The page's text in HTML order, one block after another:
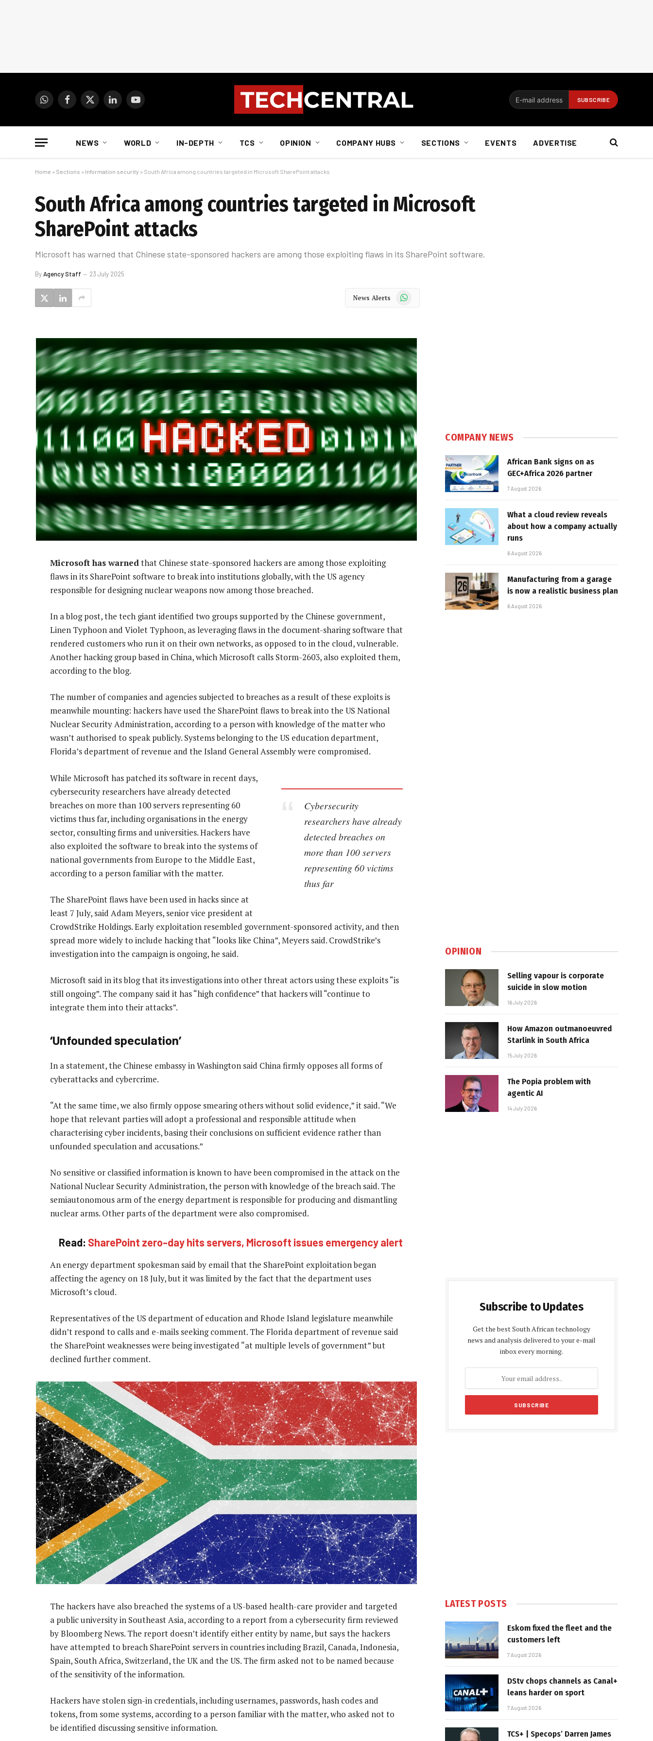
WhatsAppFacebook
X
LinkedInYouTube
NEWS WORLD IN-DEPTH TCS OPINION COMPANY HUBS SECTIONS EVENTS ADVERTISE
Home » Sections » Information security » South Africa among countries targeted in Microsoft SharePoint attacks
South Africa among countries targeted in Microsoft
SharePoint attacks
Microsoft has warned that Chinese state-sponsored hackers are among those exploiting flaws in its SharePoint software.
ByAgency Staff 23 July 2025
News Alerts WhatsApp
Microsoft has warnedthat Chinese state-sponsored hackers are among those exploiting
flaws in its SharePoint software to break into institutions globally, with the US agency
responsible for designing nuclear weapons now among those breached.
In a blog post, the tech giant identified two groups supported by the Chinese government,
Linen Typhoon and Violet Typhoon, as leveraging flaws in the document-sharing software that
rendered customers who run it on their own networks, as opposed to in the cloud, vulnerable.
Another hacking group based in China, which Microsoft calls Storm-2603, also exploited them,
according to the blog.
The number of companies and agencies subjected to breaches as a result of these exploits is
meanwhile mounting: hackers have used the SharePoint flaws to break into the US National
Nuclear Security Administration, according to a person with knowledge of the matter who
wasn’t authorised to speak publicly. Systems belonging to the US education department,
Florida’s department of revenue and the Island General Assembly were compromised.
Cybersecurity
researchers have already
detected breaches on
more than 100 servers
representing 60 victims
thus far
While Microsoft has patched its software in recent days,
cybersecurity researchers have already detected
breaches on more than 100 servers representing 60
victims thus far, including organisations in the energy
sector, consulting firms and universities. Hackers have
also exploited the software to break into the systems of
national governments from Europe to the Middle East,
according to a person familiar with the matter.
The SharePoint flaws have been used in hacks since at
least 7 July, said Adam Meyers, senior vice president at
CrowdStrike Holdings. Early exploitation resembled government-sponsored activity, and then
spread more widely to include hacking that “looks like China”, Meyers said. CrowdStrike’s
investigation into the campaign is ongoing, he said.
Microsoft said in its blog that its investigations into other threat actors using these exploits “is
still ongoing”. The company said it has “high confidence” that hackers will “continue to
integrate them into their attacks”.
‘Unfounded speculation’
In a statement, the Chinese embassy in Washington said China firmly opposes all forms of
cyberattacks and cybercrime.
“At the same time, we also firmly oppose smearing others without solid evidence,” it said. “We
hope that relevant parties will adopt a professional and responsible attitude when
characterising cyber incidents, basing their conclusions on sufficient evidence rather than
unfounded speculation and accusations.”
No sensitive or classified information is known to have been compromised in the attack on the
National Nuclear Security Administration, the person with knowledge of the breach said. The
semiautonomous arm of the energy department is responsible for producing and dismantling
nuclear arms. Other parts of the department were also compromised.
Read: SharePoint zero-day hits servers, Microsoft issues emergency alert
An energy department spokesman said by email that the SharePoint exploitation began
affecting the agency on 18 July, but it was limited by the fact that the department uses
Microsoft’s cloud.
Representatives of the US department of education and Rhode Island legislature meanwhile
didn’t respond to calls and e-mails seeking comment. The Florida department of revenue said
the SharePoint weaknesses were being investigated “at multiple levels of government” but
declined further comment.
The hackers have also breached the systems of a US-based health-care provider and targeted
a public university in Southeast Asia, according to a report from a cybersecurity firm reviewed
by Bloomberg News. The report doesn’t identify either entity by name, but says the hackers
have attempted to breach SharePoint servers in countries including Brazil, Canada, Indonesia,
Spain, South Africa, Switzerland, the UK and the US. The firm asked not to be named because
of the sensitivity of the information.
Hackers have stolen sign-in credentials, including usernames, passwords, hash codes and
tokens, from some systems, according to a person familiar with the matter, who asked not to
be identified discussing sensitive information.
COMPANY NEWS
African Bank signs on as
GEC+Africa 2026 partner
7 August 2026
What a cloud review reveals
about how a company actually
runs
6 August 2026
Manufacturing from a garage
is now a realistic business plan
6 August 2026
OPINION
Selling vapour is corporate
suicide in slow motion
16 July 2026
How Amazon outmanoeuvred
Starlink in South Africa
15 July 2026
The Popia problem with
agentic AI
14 July 2026
Subscribe to Updates
Get the best South African technology
news and analysis delivered to your e-mail
inbox every morning.
LATEST POSTS
Eskom fixed the fleet and the
customers left
7 August 2026
DStv chops channels as Canal+
leans harder on sport
7 August 2026
TCS+ | Specops’ Darren James